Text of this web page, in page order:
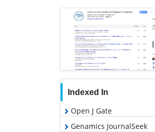
Indexed In
Open J Gate
Genamics JournalSeek